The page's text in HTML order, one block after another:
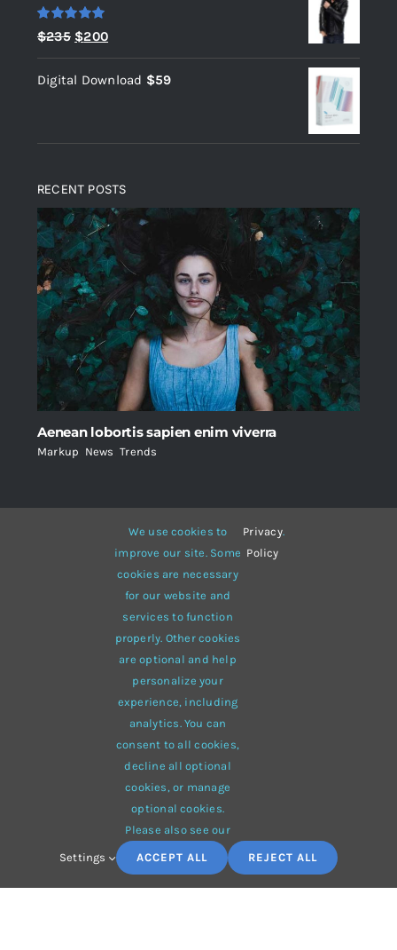
Rated 5.00
out of 5
$235 Original
price
was:
$200Current
price
is:
Digital Download $59
RECENT POSTS
Aenean lobortis sapien enim viverra
Markup News ,Trends
Duis ac massa semper maximus
Special Offers , Trends
TAGS
We use cookies to
improve our site. Some
cookies are necessary
for our website and
services to function
properly. Other cookies
are optional and help
personalize your
experience, including
analytics. You can
consent to all cookies,
decline all optional
cookies, or manage
optional cookies.
Please also see our
Privacy
Policy
.
Settings ACCEPT ALL REJECT ALL